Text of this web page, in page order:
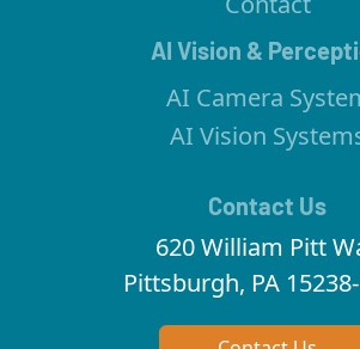
AI Vision &
AI Camera
AI Vision
Contact Us
620 William Pitt
Pittsburgh, PA